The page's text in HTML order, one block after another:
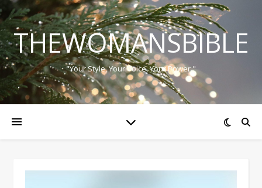
THEWOMANSBIBLE
"Your Style, Your Voice, Your Power."